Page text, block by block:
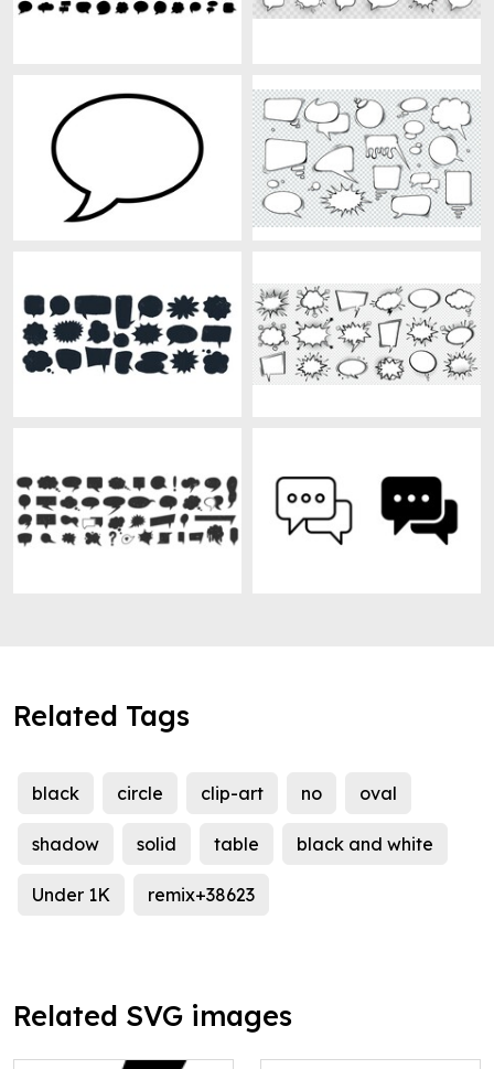
Related Tags
black circle clip-art no oval
shadow solid table black and white
Under 1K remix+38623
Related SVG images